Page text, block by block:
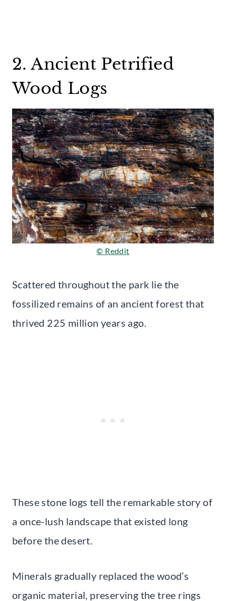
2. Ancient Petrified
Wood Logs
© Reddit
Scattered throughout the park lie the
fossilized remains of an ancient forest that
thrived 225 million years ago.
These stone logs tell the remarkable story of
a once-lush landscape that existed long
before the desert.
Minerals gradually replaced the wood’s
organic material, preserving the tree rings